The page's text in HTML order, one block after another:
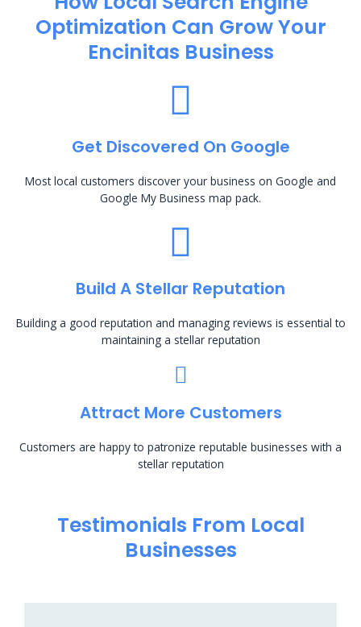
Optimization​ Can Grow Your
Encinitas Business
Get Discovered On Google
Most local customers discover your business on Google and
Google My Business map pack.
Build A Stellar Reputation
Building a good reputation and managing reviews is essential to
maintaining a stellar reputation
Attract More Customers
Customers are happy to patronize reputable businesses with a
stellar reputation
Testimonials From Local
Businesses